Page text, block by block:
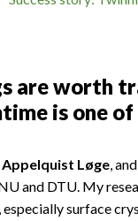
are worth
is one
Appelquist Løge,
and DTU. My
surface